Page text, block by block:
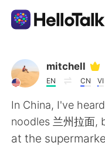
언어 교환 앱
AI Grammar
한국어
mitchell
EN CN VI
In China, I've
noodles 兰州拉面,
at the